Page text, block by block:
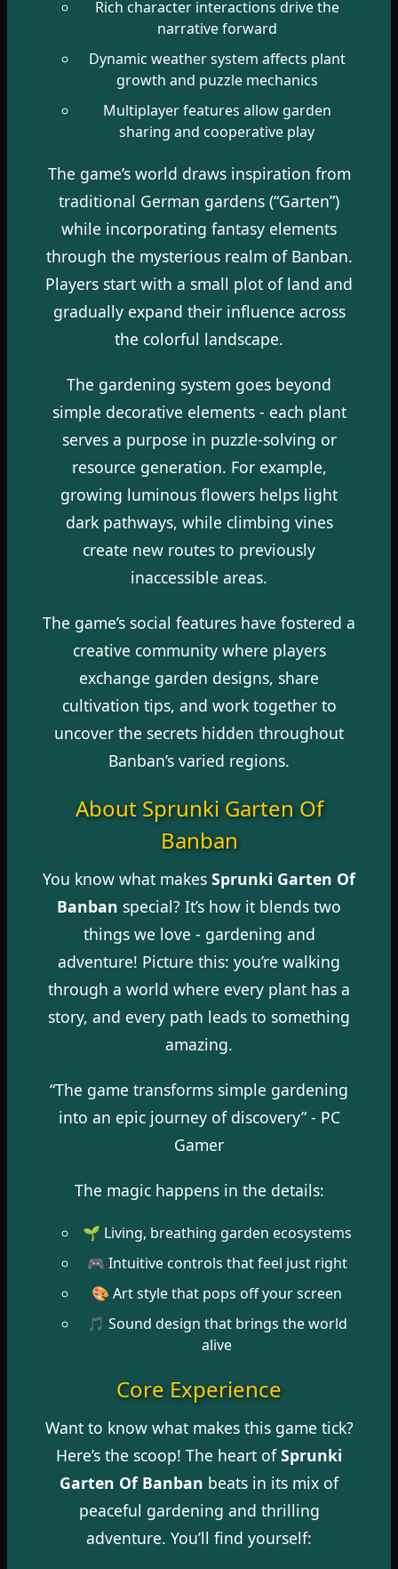
Rich character interactions drive the
narrative forward
Dynamic weather system affects plant
growth and puzzle mechanics
Multiplayer features allow garden
sharing and cooperative play
The game’s world draws inspiration from
traditional German gardens (“Garten”)
while incorporating fantasy elements
through the mysterious realm of Banban.
Players start with a small plot of land and
gradually expand their influence across
the colorful landscape.
The gardening system goes beyond
simple decorative elements - each plant
serves a purpose in puzzle-solving or
resource generation. For example,
growing luminous flowers helps light
dark pathways, while climbing vines
create new routes to previously
inaccessible areas.
The game’s social features have fostered a
creative community where players
exchange garden designs, share
cultivation tips, and work together to
uncover the secrets hidden throughout
Banban’s varied regions.
About Sprunki Garten Of
Banban
You know what makes Sprunki Garten Of
Banban special? It’s how it blends two
things we love - gardening and
adventure! Picture this: you’re walking
through a world where every plant has a
story, and every path leads to something
amazing.
“The game transforms simple gardening
into an epic journey of discovery” - PC
Gamer
The magic happens in the details:
🌱 Living, breathing garden ecosystems
🎮 Intuitive controls that feel just right
🎨 Art style that pops off your screen
🎵 Sound design that brings the world
alive
Core Experience
Want to know what makes this game tick?
Here’s the scoop! The heart ofSprunki
Garten Of Banban beats in its mix of
peaceful gardening and thrilling
adventure. You’ll find yourself: